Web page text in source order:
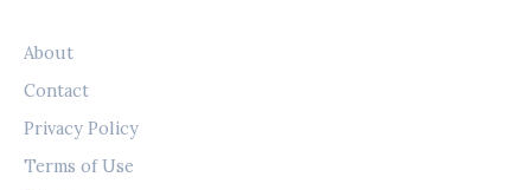
About
Contact
Privacy Policy
Terms of Use